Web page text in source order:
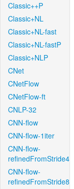
Classic++P
Classic+NL
Classic+NL-fast
Classic+NL-fastP
Classic+NLP
CNet
CNetFlow
CNetFlow-ft
CNLP-32
CNN-flow
CNN-flow-1iter
CNN-flow-
refinedFromStride4
CNN-flow-
refinedFromStride8